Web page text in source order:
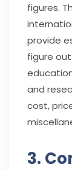
figures.
provide
figure
and
cost,
3.